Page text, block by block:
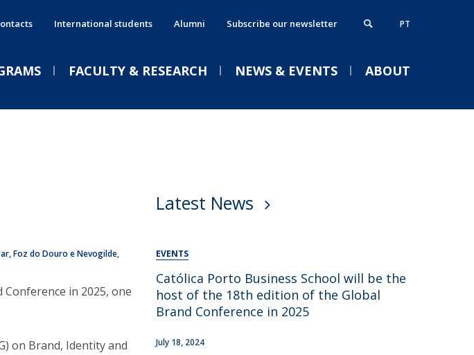
PT
International students Alumni Subscribe our newsletter
Programmes in partnership
FACULTY & RESEARCH NEWS & EVENTS
Welcome | Empower Week
School 26/27
Tue, 01 Sep 2026 - 14:00
ABOUT
Contacts
Foz do Douro e Nevogilde,
in 2025, one
on Brand, Identity and
Latest News
EVENTS
Católica Porto Business School will be the
host of the 18th edition of the Global
Brand Conference in 2025
July 18, 2024